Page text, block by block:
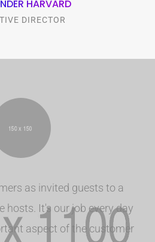
HARVARD
DIRECTOR
as invited guests to a
hosts. It's our job every day
aspect of the customer